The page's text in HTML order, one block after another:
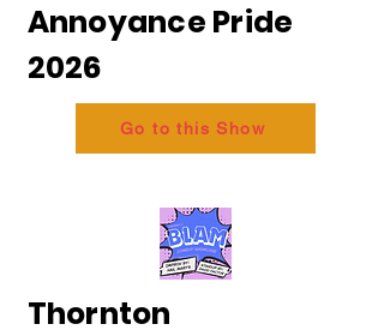
Annoyance Pride
2026
Go to this Show
Thornton